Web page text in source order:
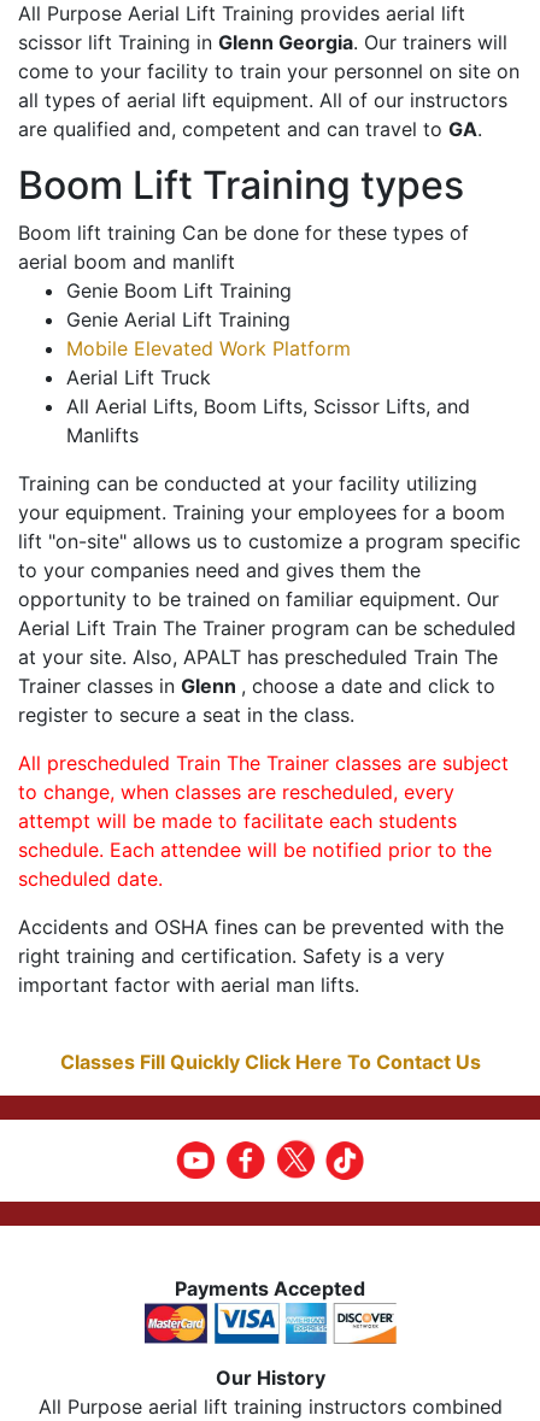
All Purpose Aerial Lift Training provides aerial lift
scissor lift Training in Glenn Georgia. Our trainers will
come to your facility to train your personnel on site on
all types of aerial lift equipment. All of our instructors
are qualified and, competent and can travel to GA.
Boom Lift Training types
Boom lift training Can be done for these types of
aerial boom and manlift
Genie Boom Lift Training
Genie Aerial Lift Training
Mobile Elevated Work Platform
Aerial Lift Truck
All Aerial Lifts, Boom Lifts, Scissor Lifts, and
Manlifts
Training can be conducted at your facility utilizing
your equipment. Training your employees for a boom
lift "on-site" allows us to customize a program specific
to your companies need and gives them the
opportunity to be trained on familiar equipment. Our
Aerial Lift Train The Trainer program can be scheduled
at your site. Also, APALT has prescheduled Train The
Trainer classes in Glenn , choose a date and click to
register to secure a seat in the class.
All prescheduled Train The Trainer classes are subject
to change, when classes are rescheduled, every
attempt will be made to facilitate each students
schedule. Each attendee will be notified prior to the
scheduled date.
Accidents and OSHA fines can be prevented with the
right training and certification. Safety is a very
important factor with aerial man lifts.
Classes Fill Quickly Click Here To Contact Us
Payments Accepted
Our History
All Purpose aerial lift training instructors combined